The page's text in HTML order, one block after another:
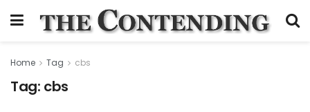
Home Tag cbs
Tag: cbs